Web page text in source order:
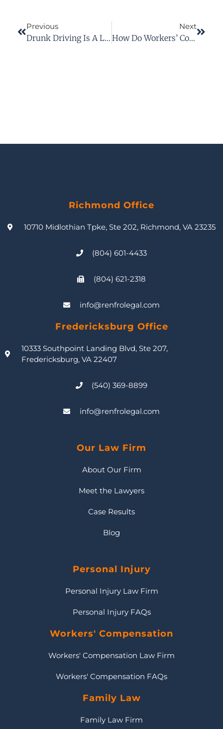
Previous
Drunk Driving Is A Leading Cause Of Vehicle Accidents In Richmond, VA
Next
How Do Workers’ Comp Settlements Work?
Richmond Office
10710 Midlothian Tpke, Ste 202, Richmond, VA 23235
(804) 601-4433
(804) 621-2318
info@renfrolegal.com
Fredericksburg Office
10333 Southpoint Landing Blvd, Ste 207,
Fredericksburg, VA 22407
(540) 369-8899
info@renfrolegal.com
Our Law Firm
About Our Firm
Meet the Lawyers
Case Results
Blog
Personal Injury
Personal Injury Law Firm
Personal Injury FAQs
Workers' Compensation
Workers' Compensation Law Firm
Workers' Compensation FAQs
Family Law
Family Law Firm